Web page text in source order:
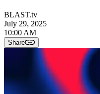
BLAST.tv
July 29, 2025
10:00 AM
Share